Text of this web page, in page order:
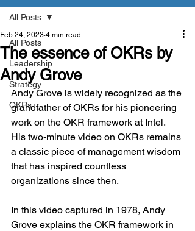
All Posts
Leadership
Strategy
OKRs
All Posts
The essence of OKRs by
Andy Grove
Feb 24, 2023 4 min read
Andy Grove is widely recognized as the
grandfather of OKRs for his pioneering
work on the OKR framework at Intel.
His two-minute video on OKRs remains
a classic piece of management wisdom
that has inspired countless
organizations since then.
In this video captured in 1978, Andy
Grove explains the OKR framework in